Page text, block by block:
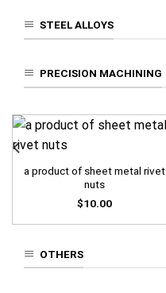
STEEL ALLOYS
PRECISION MACHINING
a product of sheet metal rivet
nuts
$10.00
OTHERS